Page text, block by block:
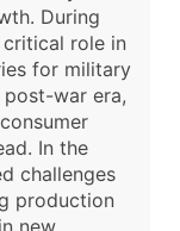
During
role in
for military
war era,
In the
challenges
production